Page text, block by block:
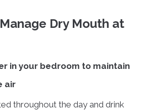
Dry Mouth at
in your bedroom to maintain
air
throughout the day and drink